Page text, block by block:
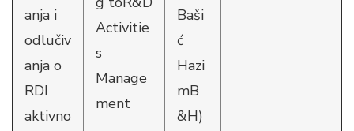
anja i
odlučiv
anja o
RDI
aktivno
Activitie
s
Manage
ment
Baši
ć
Hazi
mB
&H)